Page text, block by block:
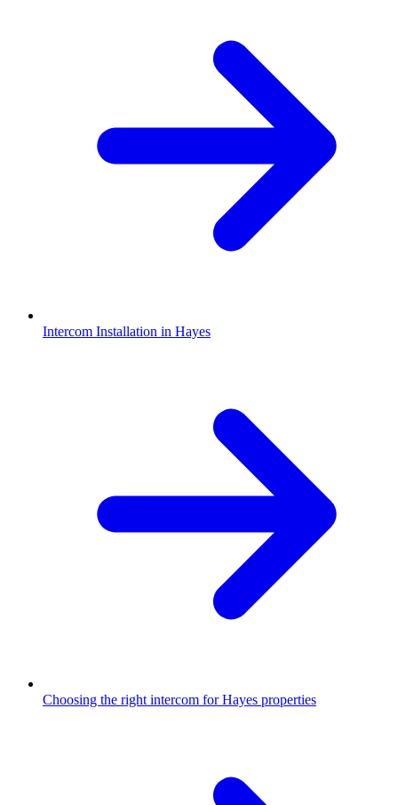
Intercom Installation in Hayes
Choosing the right intercom for Hayes properties